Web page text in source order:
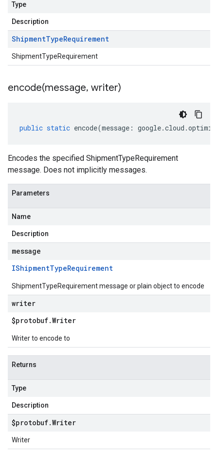
Type
Description
ShipmentTypeRequirement
ShipmentTypeRequirement
encode(message, writer)
public static encode(message : google.cloud .
Encodes the specified ShipmentTypeRequirement
message. Does not implicitly messages.
Parameters
Name
Description
message
IShipmentTypeRequirement
ShipmentTypeRequirement message or plain object to encode
writer
$protobuf.Writer
Writer to encode to
Returns
Type
Description
$protobuf.Writer
Writer